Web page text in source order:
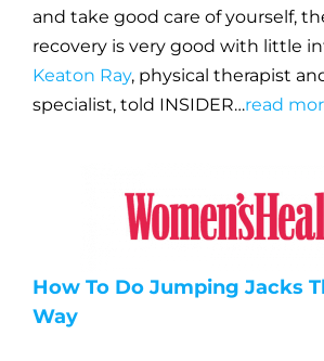
and take good care of yourself,
recovery is very good with little
Keaton Ray, physical therapist
specialist, told INSIDER…read
How To Do Jumping Jacks
Way